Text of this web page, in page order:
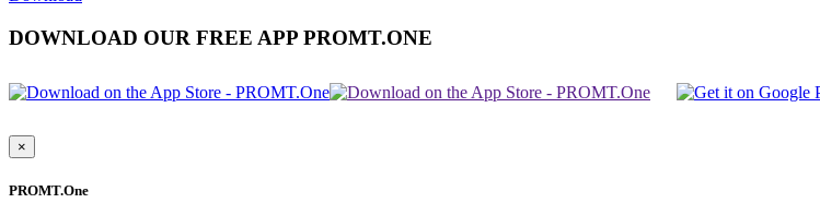
DOWNLOAD OUR FREE APP PROMT.ONE
×
PROMT.One